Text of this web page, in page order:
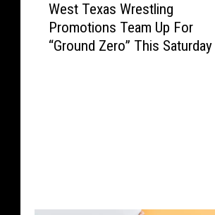
West Texas Wrestling
Promotions Team Up For
“Ground Zero” This Saturday